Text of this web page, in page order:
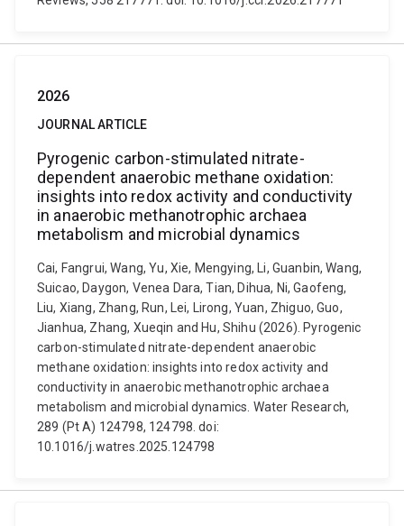
2026
JOURNAL ARTICLE
Pyrogenic carbon-stimulated nitrate-
dependent anaerobic methane oxidation:
insights into redox activity and conductivity
in anaerobic methanotrophic archaea
metabolism and microbial dynamics
Cai, Fangrui, Wang, Yu, Xie, Mengying, Li, Guanbin, Wang,
Suicao, Daygon, Venea Dara, Tian, Dihua, Ni, Gaofeng,
Liu, Xiang, Zhang, Run, Lei, Lirong, Yuan, Zhiguo, Guo,
Jianhua, Zhang, Xueqin and Hu, Shihu (2026). Pyrogenic
carbon-stimulated nitrate-dependent anaerobic
methane oxidation: insights into redox activity and
conductivity in anaerobic methanotrophic archaea
metabolism and microbial dynamics. Water Research,
289 (Pt A) 124798, 124798. doi:
10.1016/j.watres.2025.124798